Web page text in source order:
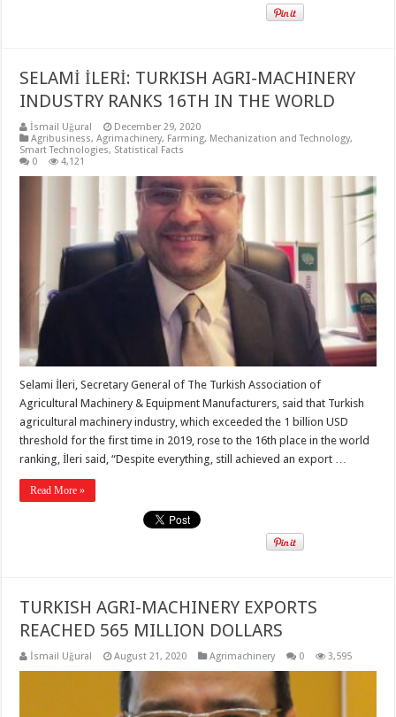
SELAMİ İLERİ: TURKISH AGRI-MACHINERY
INDUSTRY RANKS 16TH IN THE WORLD
İsmail Uğural
December 29, 2020
Agribusiness,Agrimachinery, Farming, Mechanization and Technology,
Smart Technologies, Statistical Facts
0
4,121
Selami İleri, Secretary General of The Turkish Association of
Agricultural Machinery & Equipment Manufacturers, said that Turkish
agricultural machinery industry, which exceeded the 1 billion USD
threshold for the first time in 2019, rose to the 16th place in the world
ranking, İleri said, “Despite everything, still achieved an export …
Read More »
TURKISH AGRI-MACHINERY EXPORTS
REACHED 565 MILLION DOLLARS
İsmail Uğural August 21, 2020 Agrimachinery 0 3,595